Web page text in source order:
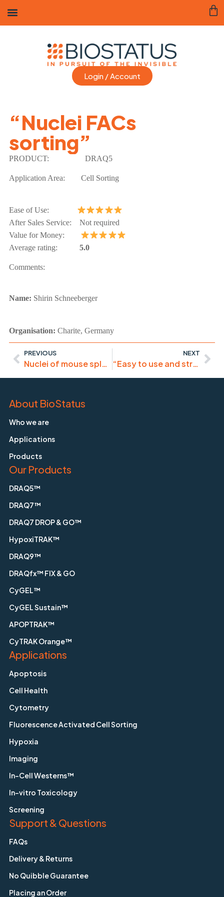
Login / Account
“Nuclei FACs
sorting”
PRODUCT: DRAQ5
Application Area: Cell Sorting
Ease of Use:
After Sales Service: Not required
Value for Money:
Average rating: 5.0
Comments:
Name: Shirin Schneeberger
Organisation: Charite, Germany
PREVIOUS
Nuclei of mouse spleen cells were stained with Draq5 dye (1:500) (Abcam, Cambridge, UK) and slides were mounted into ProLong ®Gold Antifade Reagent (Cell Signaling Technology, MA, USA).
NEXT
“Easy to use and strong signal”
About BioStatus
Who we are
Applications
Products
Our Products
DRAQ5™
DRAQ7™
DRAQ7 DROP & GO™
HypoxiTRAK™
DRAQ9™
DRAQfx™ FIX & GO
CyGEL™
CyGEL Sustain™
APOPTRAK™
CyTRAK Orange™
Applications
Apoptosis
Cell Health
Cytometry
Fluorescence Activated Cell Sorting
Hypoxia
Imaging
In-Cell Westerns™
In-vitro Toxicology
Screening
Support & Questions
FAQs
Delivery & Returns
No Quibble Guarantee
Placing an Order